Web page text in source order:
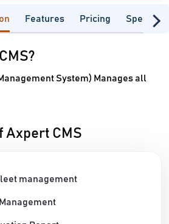
Features Pricing
System) Manages all
Axpert CMS
management